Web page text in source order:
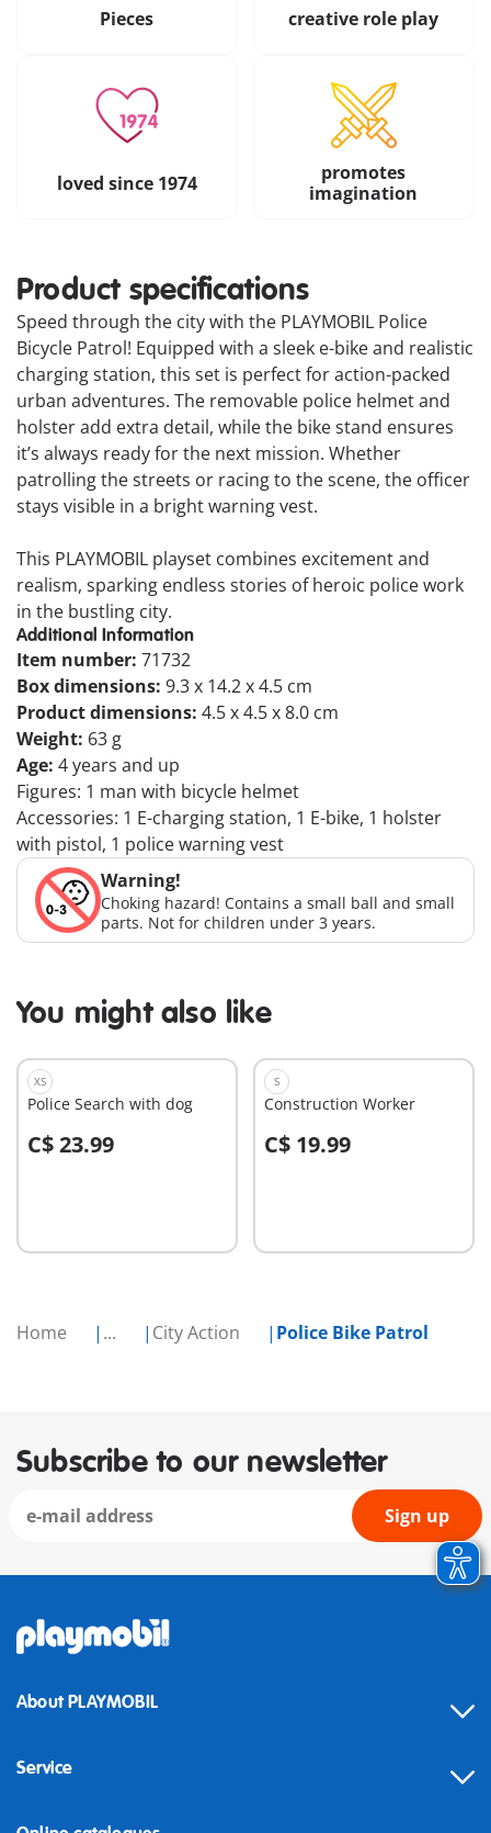
Home ... City Action Police Bike Patrol
Pieces creative role play
loved since 1974
promotes
imagination
Product specifications
Speed through the city with the PLAYMOBIL Police
Bicycle Patrol! Equipped with a sleek e-bike and realistic
charging station, this set is perfect for action-packed
urban adventures. The removable police helmet and
holster add extra detail, while the bike stand ensures
it’s always ready for the next mission. Whether
patrolling the streets or racing to the scene, the officer
stays visible in a bright warning vest.
This PLAYMOBIL playset combines excitement and
realism, sparking endless stories of heroic police work
in the bustling city.
Additional Information
Item number: 71732
Box dimensions: 9.3 x 14.2 x 4.5 cm
Product dimensions: 4.5 x 4.5 x 8.0 cm
Weight: 63 g
Age: 4 years and up
Figures: 1 man with bicycle helmet
Accessories: 1 E-charging station, 1 E-bike, 1 holster
with pistol, 1 police warning vest
Warning!
Choking hazard! Contains a small ball and small
parts. Not for children under 3 years.
You might also like
XS
Police Search with dog
C$ 23.99
Add to cart
S
Construction Worker
C$ 19.99
Add to cart
Subscribe to our newsletter
Sign up
About PLAYMOBIL
Service